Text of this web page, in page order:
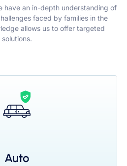
have an in-depth understanding of
faced by families in the
allows us to offer targeted
solutions.
Auto